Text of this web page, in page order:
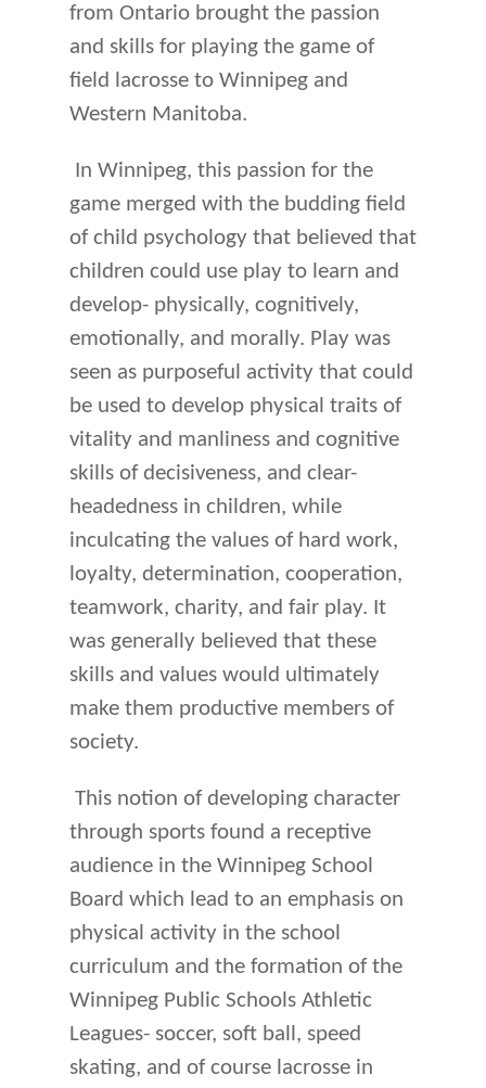
from Ontario brought the passion
and skills for playing the game of
field lacrosse to Winnipeg and
Western Manitoba.
In Winnipeg, this passion for the
game merged with the budding field
of child psychology that believed that
children could use play to learn and
develop- physically, cognitively,
emotionally, and morally. Play was
seen as purposeful activity that could
be used to develop physical traits of
vitality and manliness and cognitive
skills of decisiveness, and clear-
headedness in children, while
inculcating the values of hard work,
loyalty, determination, cooperation,
teamwork, charity, and fair play. It
was generally believed that these
skills and values would ultimately
make them productive members of
society.
This notion of developing character
through sports found a receptive
audience in the Winnipeg School
Board which lead to an emphasis on
physical activity in the school
curriculum and the formation of the
Winnipeg Public Schools Athletic
Leagues- soccer, soft ball, speed
skating, and of course lacrosse in